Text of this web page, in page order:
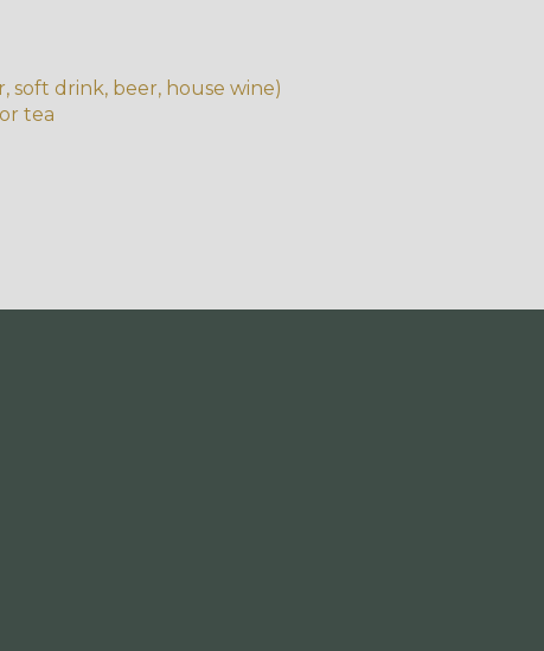
soft drink, beer, house wine)
tea